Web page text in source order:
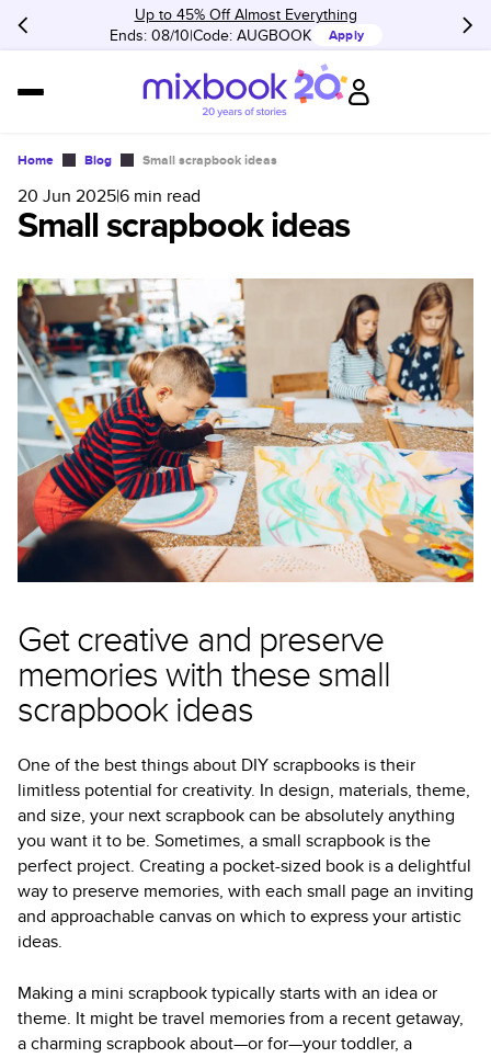
Up to 45% Off Almost Everything
Ends: 08/10 Code: AUGBOOK Apply
Home Blog Small scrapbook ideas
20 Jun 2025|6 min read
Small scrapbook ideas
Get creative and preserve
memories with these small
scrapbook ideas
One of the best things about DIY scrapbooks is their
limitless potential for creativity. In design, materials, theme,
and size, your next scrapbook can be absolutely anything
you want it to be. Sometimes, a small scrapbook is the
perfect project. Creating a pocket-sized book is a delightful
way to preserve memories, with each small page an inviting
and approachable canvas on which to express your artistic
ideas.
Making a mini scrapbook typically starts with an idea or
theme. It might be travel memories from a recent getaway,
a charming scrapbook about—or for—your toddler, a